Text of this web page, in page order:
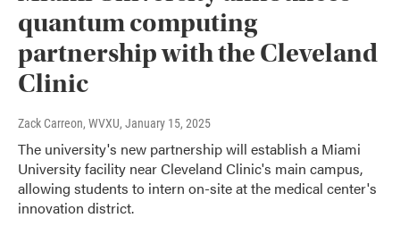
quantum computing
partnership with the Cleveland
Clinic
Zack Carreon, WVXU, January 15, 2025
The university's new partnership will establish a Miami
University facility near Cleveland Clinic's main campus,
allowing students to intern on-site at the medical center's
innovation district.